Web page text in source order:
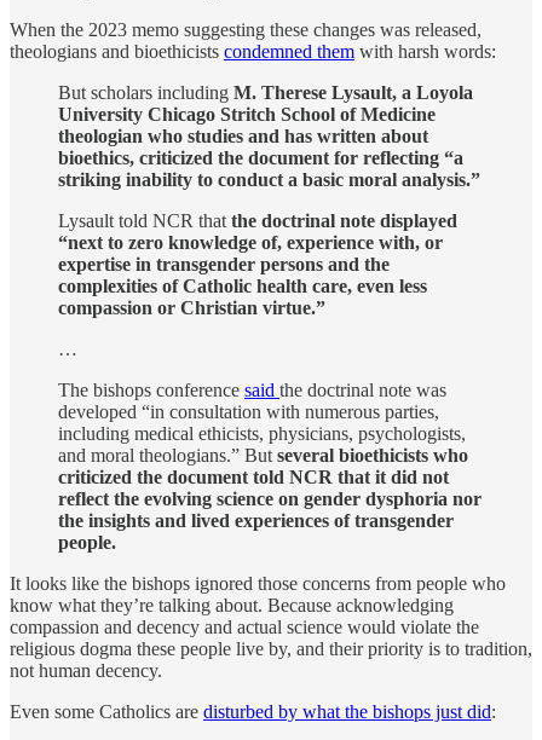
When the 2023 memo suggesting these changes was released,
theologians and bioethicists condemned them with harsh words:
But scholars including M. Therese Lysault, a Loyola
University Chicago Stritch School of Medicine
theologian who studies and has written about
bioethics, criticized the document for reflecting “a
striking inability to conduct a basic moral analysis.”
Lysault told NCR that the doctrinal note displayed
“next to zero knowledge of, experience with, or
expertise in transgender persons and the
complexities of Catholic health care, even less
compassion or Christian virtue.”
…
The bishops conference said the doctrinal note was
developed “in consultation with numerous parties,
including medical ethicists, physicians, psychologists,
and moral theologians.” But several bioethicists who
criticized the document told NCR that it did not
reflect the evolving science on gender dysphoria nor
the insights and lived experiences of transgender
people.
It looks like the bishops ignored those concerns from people who
know what they’re talking about. Because acknowledging
compassion and decency and actual science would violate the
religious dogma these people live by, and their priority is to tradition,
not human decency.
Even some Catholics are disturbed by what the bishops just did: